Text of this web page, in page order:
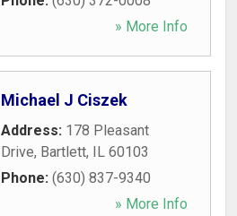
» More Info
Michael J Ciszek
Address: 178 Pleasant
Drive, Bartlett, IL 60103
Phone: (630) 837-9340
» More Info